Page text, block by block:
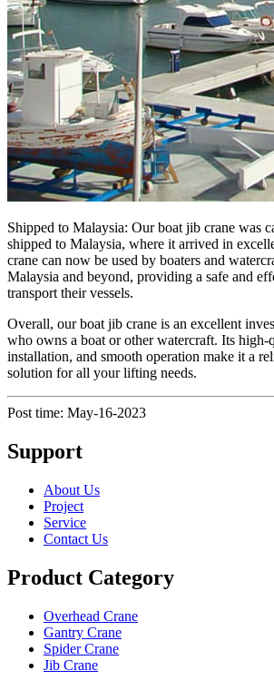
Shipped to Malaysia: Our boat jib crane was
shipped to Malaysia, where it arrived in
crane can now be used by boaters and
Malaysia and beyond, providing a safe and
transport their vessels.
Overall, our boat jib crane is an excellent
who owns a boat or other watercraft. Its high-
installation, and smooth operation make it a
solution for all your lifting needs.
Post time: May-16-2023
Support
About Us
Project
Service
Contact Us
Product Category
Overhead Crane
Gantry Crane
Spider Crane
Jib Crane